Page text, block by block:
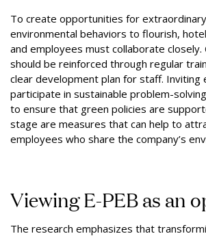
To create opportunities for
environmental behaviors to flourish,
and employees must collaborate closely.
should be reinforced through regular
clear development plan for staff. Inviting
participate in sustainable problem-
to ensure that green policies are
stage are measures that can help to
employees who share the company’s
Viewing E-PEB as an
The research emphasizes that